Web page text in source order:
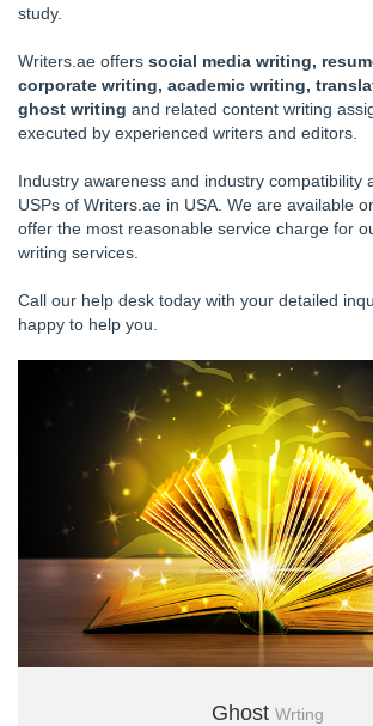
study.
Writers.ae offers social media writing,
corporate writing, academic writing,
ghost writing and related content writing
executed by experienced writers and editors.
Industry awareness and industry compatibility
USPs of Writers.ae in USA. We are available
offer the most reasonable service charge for
writing services.
Call our help desk today with your detailed
happy to help you.
Ghost Wrting